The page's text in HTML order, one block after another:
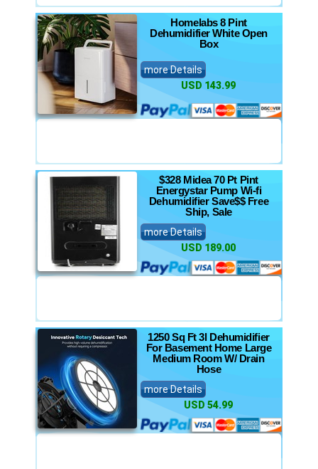
Homelabs 8 Pint
Dehumidifier White Open
Box
more Details
USD 143.99
$328 Midea 70 Pt Pint
Energystar Pump Wi-fi
Dehumidifier Save$$ Free
Ship, Sale
more Details
USD 189.00
1250 Sq Ft 3l Dehumidifier
For Basement Home Large
Medium Room W/ Drain
Hose
more Details
USD 54.99